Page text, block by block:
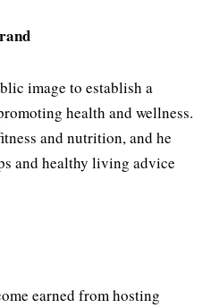
image to establish a
health and wellness.
and nutrition, and he
and healthy living advice
earned from hosting